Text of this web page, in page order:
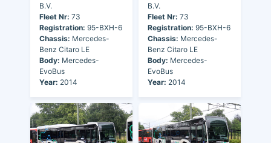
B.V.
Fleet Nr: 73
Registration: 95-BXH-6
Chassis: Mercedes-
Benz Citaro LE
Body: Mercedes-
EvoBus
Year: 2014
B.V.
Fleet Nr: 73
Registration: 95-BXH-6
Chassis: Mercedes-
Benz Citaro LE
Body: Mercedes-
EvoBus
Year: 2014